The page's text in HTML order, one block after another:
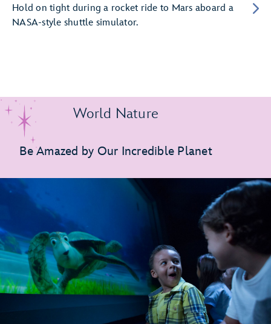
Hold on tight during a rocket ride to Mars aboard a
NASA-style shuttle simulator.
World Nature
Be Amazed by Our Incredible Planet